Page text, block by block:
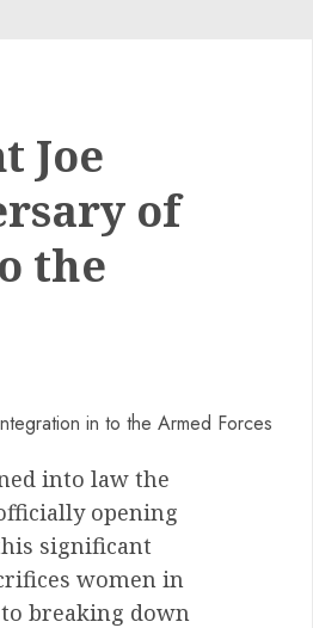
Joe
of
the
into law the
opening
significant
women in
breaking down